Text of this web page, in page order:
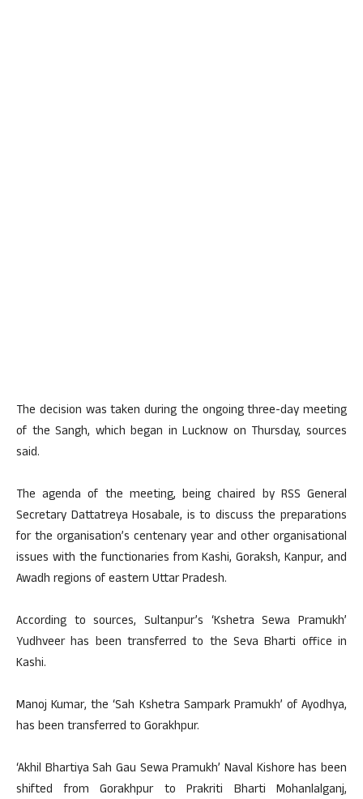
The decision was taken during the ongoing three-day meeting
of the Sangh, which began in Lucknow on Thursday, sources
said.
The agenda of the meeting, being chaired by RSS General
Secretary Dattatreya Hosabale, is to discuss the preparations
for the organisation’s centenary year and other organisational
issues with the functionaries from Kashi, Goraksh, Kanpur, and
Awadh regions of eastern Uttar Pradesh.
According to sources, Sultanpur’s ‘Kshetra Sewa Pramukh’
Yudhveer has been transferred to the Seva Bharti office in
Kashi.
Manoj Kumar, the ‘Sah Kshetra Sampark Pramukh’ of Ayodhya,
has been transferred to Gorakhpur.
‘Akhil Bhartiya Sah Gau Sewa Pramukh’ Naval Kishore has been
shifted from Gorakhpur to Prakriti Bharti Mohanlalganj,